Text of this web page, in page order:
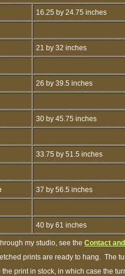
16.25 by 24.75 inches
21 by 32 inches
26 by 39.5 inches
30 by 45.75 inches
33.75 by 51.5 inches
37 by 56.5 inches
40 by 61 inches
my studio, see the Contact
prints are ready to hang. The
the print in stock, in which case the